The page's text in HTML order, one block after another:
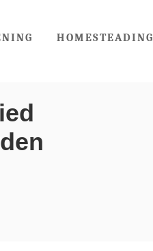
HOMESTEADING